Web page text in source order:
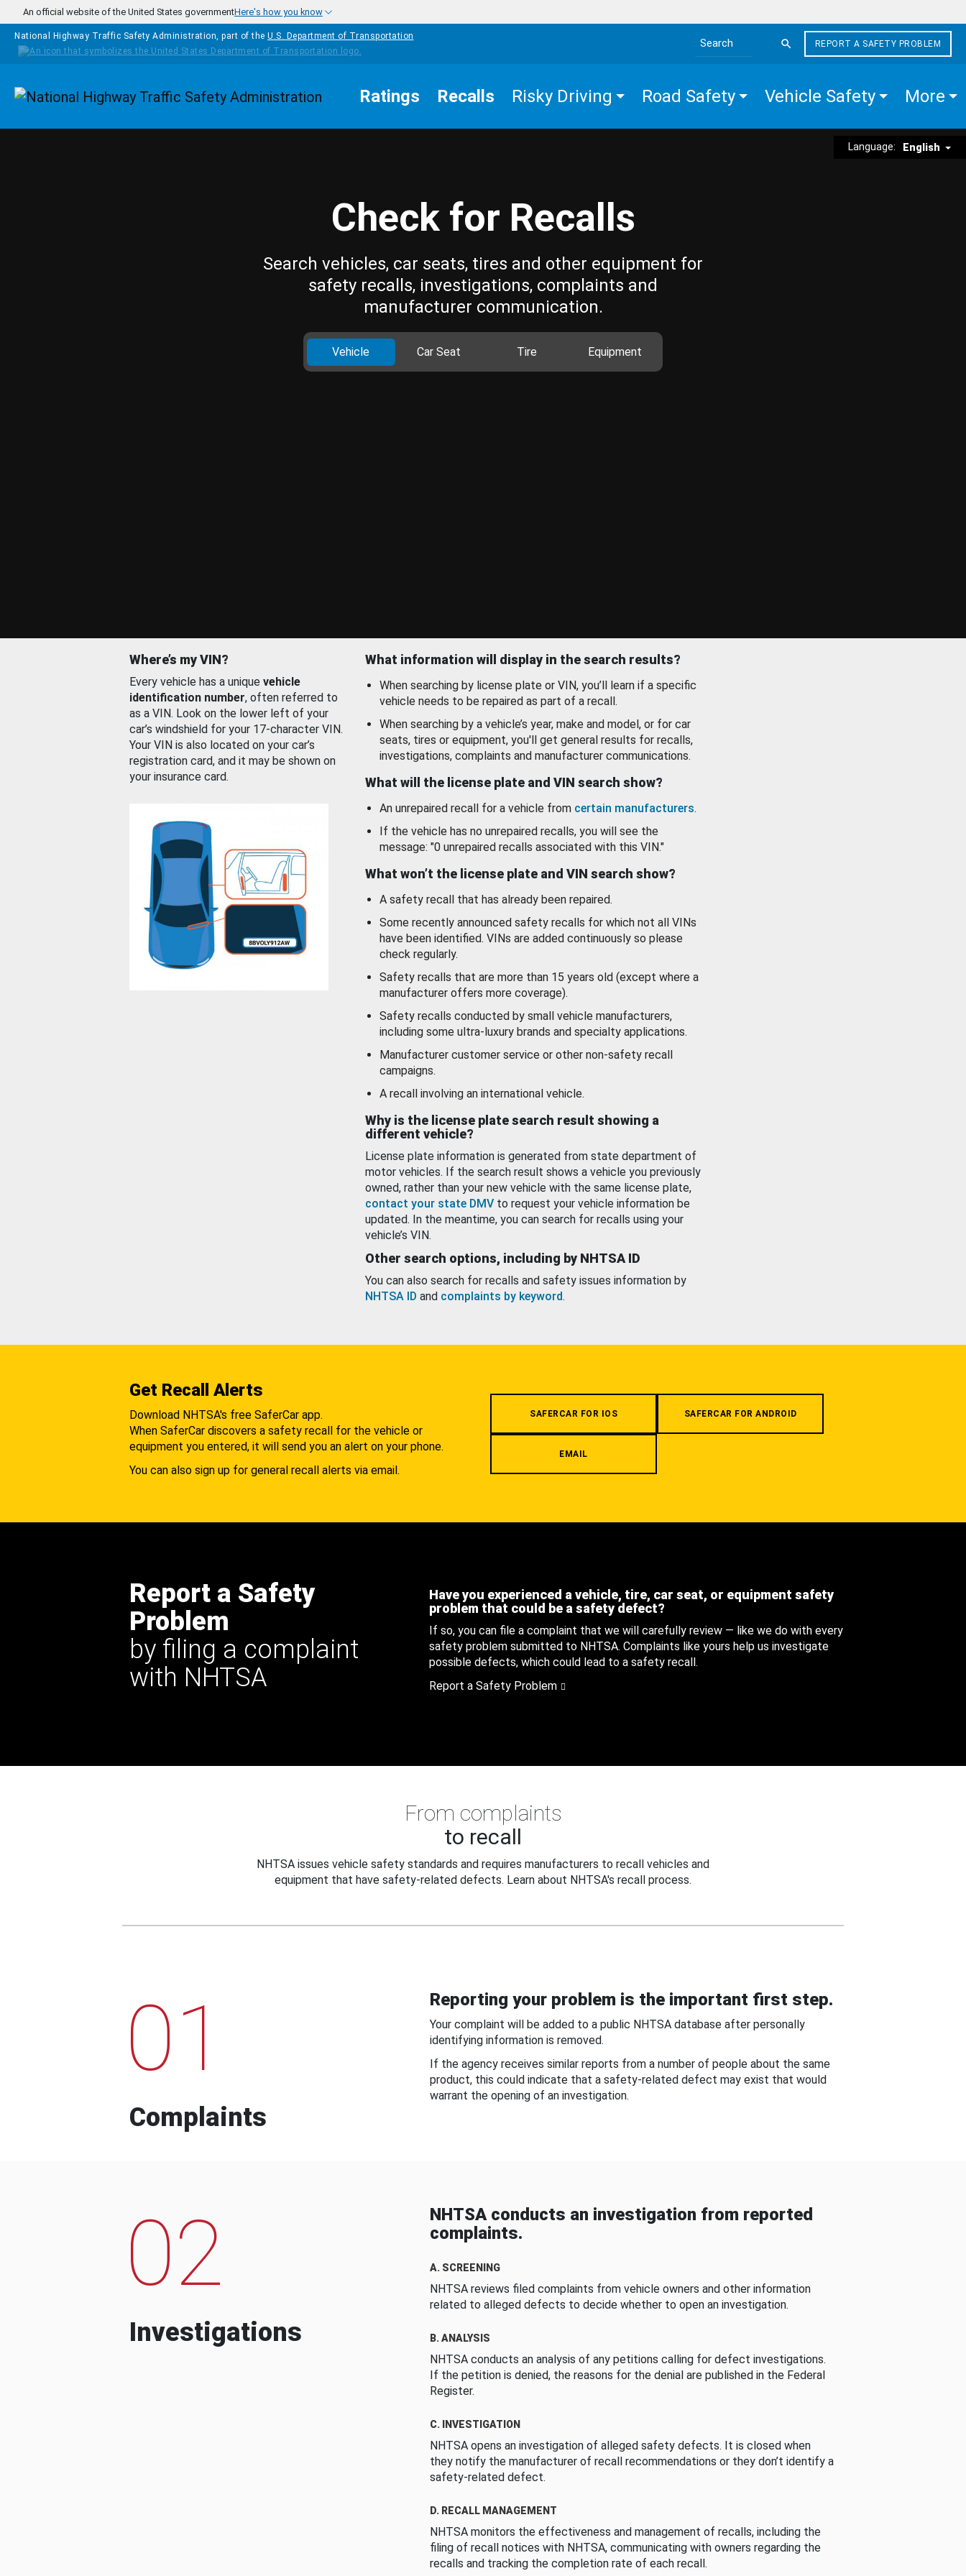
Skip to main content
An official website of the United States governmentHere's how you know
National Highway Traffic Safety Administration, part of the U.S. Department of Transportation
Search the site
REPORT A SAFETY PROBLEM
Homepage Ratings Recalls Risky Driving Road Safety Vehicle Safety More
Language: English
Check for Recalls
Search vehicles, car seats, tires and other equipment for
safety recalls, investigations, complaints and
manufacturer communication.
Vehicle Car Seat Tire Equipment
Where’s my VIN?
Every vehicle has a unique vehicle
identification number, often referred to
as a VIN. Look on the lower left of your
car’s windshield for your 17-character VIN.
Your VIN is also located on your car’s
registration card, and it may be shown on
your insurance card.
What information will display in the search results?
When searching by license plate or VIN, you’ll learn if a specific
vehicle needs to be repaired as part of a recall.
When searching by a vehicle’s year, make and model, or for car
seats, tires or equipment, you'll get general results for recalls,
investigations, complaints and manufacturer communications.
What will the license plate and VIN search show?
An unrepaired recall for a vehicle from certain manufacturers.
If the vehicle has no unrepaired recalls, you will see the
message: "0 unrepaired recalls associated with this VIN."
What won’t the license plate and VIN search show?
A safety recall that has already been repaired.
Some recently announced safety recalls for which not all VINs
have been identified. VINs are added continuously so please
check regularly.
Safety recalls that are more than 15 years old (except where a
manufacturer offers more coverage).
Safety recalls conducted by small vehicle manufacturers,
including some ultra-luxury brands and specialty applications.
Manufacturer customer service or other non-safety recall
campaigns.
A recall involving an international vehicle.
Why is the license plate search result showing a
different vehicle?
License plate information is generated from state department of
motor vehicles. If the search result shows a vehicle you previously
owned, rather than your new vehicle with the same license plate,
contact your state DMV to request your vehicle information be
updated. In the meantime, you can search for recalls using your
vehicle’s VIN.
Other search options, including by NHTSA ID
You can also search for recalls and safety issues information by
NHTSA ID and complaints by keyword.
Get Recall Alerts
Download NHTSA's free SaferCar app.
When SaferCar discovers a safety recall for the vehicle or
equipment you entered, it will send you an alert on your phone.
You can also sign up for general recall alerts via email.
SAFERCAR FOR IOS SAFERCAR FOR ANDROID
EMAIL
Report a Safety
Problem
by filing a complaint
with NHTSA
Have you experienced a vehicle, tire, car seat, or equipment safety
problem that could be a safety defect?
If so, you can file a complaint that we will carefully review — like we do with every
safety problem submitted to NHTSA. Complaints like yours help us investigate
possible defects, which could lead to a safety recall.
Report a Safety Problem
From complaints
to recall
NHTSA issues vehicle safety standards and requires manufacturers to recall vehicles and
equipment that have safety-related defects. Learn about NHTSA's recall process.
01
Complaints
Reporting your problem is the important first step.
Your complaint will be added to a public NHTSA database after personally
identifying information is removed.
If the agency receives similar reports from a number of people about the same
product, this could indicate that a safety-related defect may exist that would
warrant the opening of an investigation.
02
Investigations
NHTSA conducts an investigation from reported
complaints.
A. SCREENING
NHTSA reviews filed complaints from vehicle owners and other information
related to alleged defects to decide whether to open an investigation.
B. ANALYSIS
NHTSA conducts an analysis of any petitions calling for defect investigations.
If the petition is denied, the reasons for the denial are published in the Federal
Register.
C. INVESTIGATION
NHTSA opens an investigation of alleged safety defects. It is closed when
they notify the manufacturer of recall recommendations or they don’t identify a
safety-related defect.
D. RECALL MANAGEMENT
NHTSA monitors the effectiveness and management of recalls, including the
filing of recall notices with NHTSA, communicating with owners regarding the
recalls and tracking the completion rate of each recall.